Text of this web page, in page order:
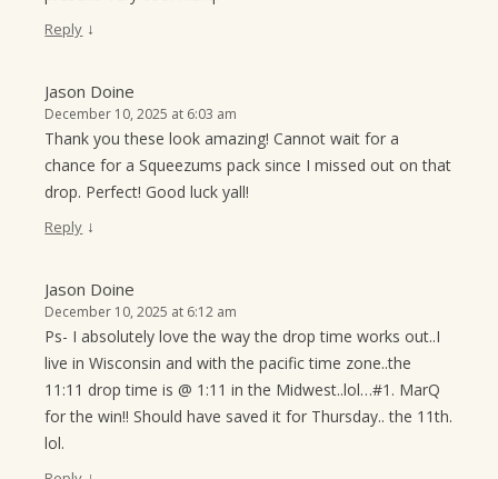
Reply ↓
Jason Doine
December 10, 2025 at 6:03 am
Thank you these look amazing! Cannot wait for a
chance for a Squeezums pack since I missed out on that
drop. Perfect! Good luck yall!
Reply ↓
Jason Doine
December 10, 2025 at 6:12 am
Ps- I absolutely love the way the drop time works out..I
live in Wisconsin and with the pacific time zone..the
11:11 drop time is @ 1:11 in the Midwest..lol…#1. MarQ
for the win!! Should have saved it for Thursday.. the 11th.
lol.